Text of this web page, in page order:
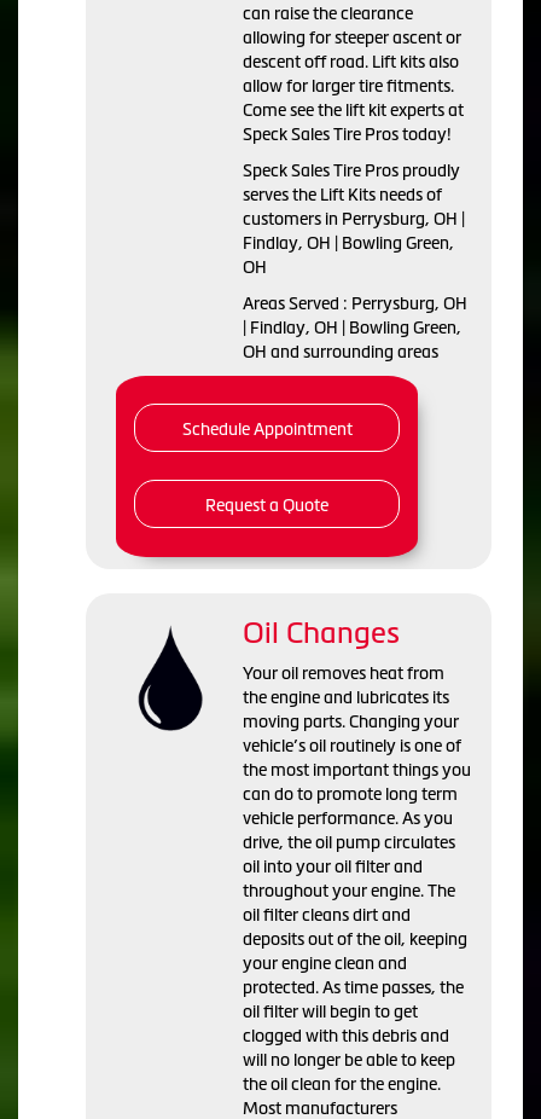
can raise the clearance
allowing for steeper ascent or
descent off road. Lift kits also
allow for larger tire fitments.
Come see the lift kit experts at
Speck Sales Tire Pros today!
Speck Sales Tire Pros proudly
serves the Lift Kits needs of
customers in Perrysburg, OH |
Findlay, OH | Bowling Green,
OH
Areas Served : Perrysburg, OH
| Findlay, OH | Bowling Green,
OH and surrounding areas
Schedule Appointment
Request a Quote
Oil Changes
Your oil removes heat from
the engine and lubricates its
moving parts. Changing your
vehicle’s oil routinely is one of
the most important things you
can do to promote long term
vehicle performance. As you
drive, the oil pump circulates
oil into your oil filter and
throughout your engine. The
oil filter cleans dirt and
deposits out of the oil, keeping
your engine clean and
protected. As time passes, the
oil filter will begin to get
clogged with this debris and
will no longer be able to keep
the oil clean for the engine.
Most manufacturers